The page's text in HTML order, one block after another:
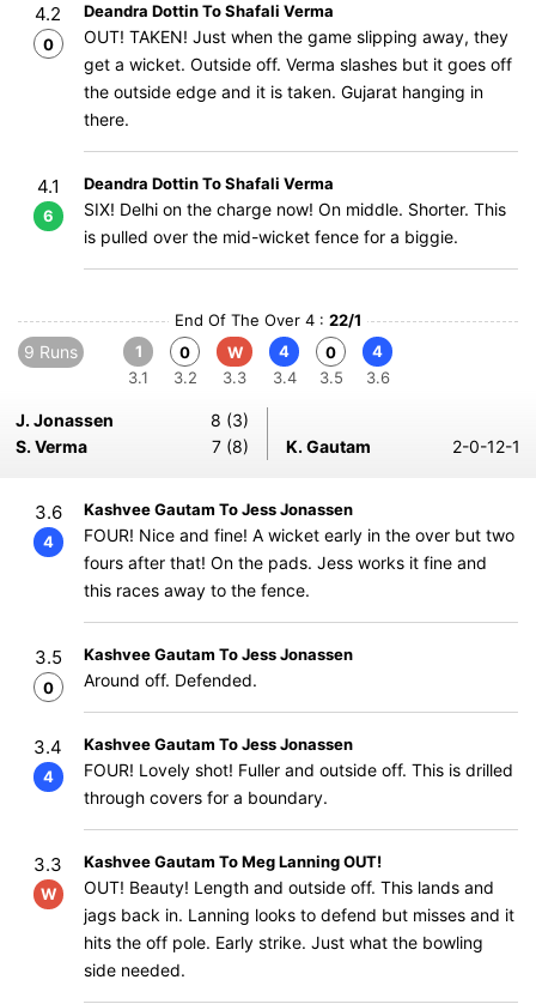
4.2
0
Deandra Dottin To Shafali Verma
OUT! TAKEN! Just when the game slipping away, they
get a wicket. Outside off. Verma slashes but it goes off
the outside edge and it is taken. Gujarat hanging in
there.
4.1
6
Deandra Dottin To Shafali Verma
SIX! Delhi on the charge now! On middle. Shorter. This
is pulled over the mid-wicket fence for a biggie.
End Of The Over 4 : 22/1
9 Runs
1
3.1
0
3.2
W
3.3
4
3.4
0
3.5
4
3.6
J. Jonassen
8 (3)
S. Verma
7 (8) K. Gautam 2-0-12-1
3.6
4
Kashvee Gautam To Jess Jonassen
FOUR! Nice and fine! A wicket early in the over but two
fours after that! On the pads. Jess works it fine and
this races away to the fence.
3.5
0
Kashvee Gautam To Jess Jonassen
Around off. Defended.
3.4
4
Kashvee Gautam To Jess Jonassen
FOUR! Lovely shot! Fuller and outside off. This is drilled
through covers for a boundary.
3.3
W
Kashvee Gautam To Meg Lanning OUT!
OUT! Beauty! Length and outside off. This lands and
jags back in. Lanning looks to defend but misses and it
hits the off pole. Early strike. Just what the bowling
side needed.